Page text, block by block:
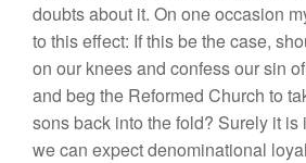
doubts about it. On one occasion
to this effect: If this be the case,
on our knees and confess our sin
and beg the Reformed Church to
sons back into the fold? Surely it is
we can expect denominational